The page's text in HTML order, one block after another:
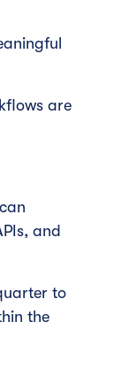
are
and
to
the